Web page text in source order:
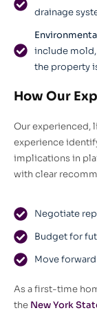
drainage
include mold,
the property
How Our
Our experienced,
experience
implications in
with clear
Negotiate
Budget for
Move
As a first-time
the New York